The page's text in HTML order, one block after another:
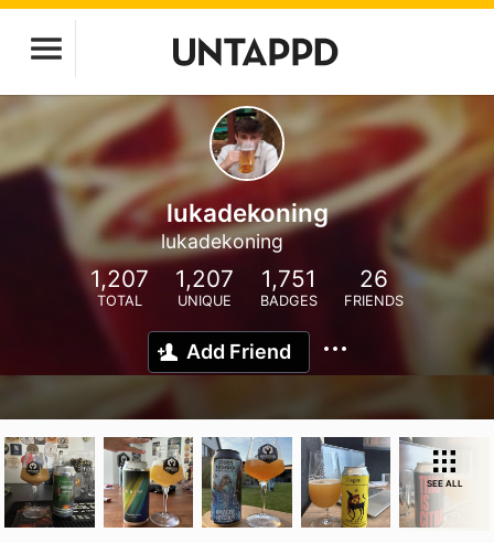
lukadekoning
lukadekoning
1,207
TOTAL
1,207
UNIQUE
1,751
BADGES
26
FRIENDS
Add Friend
SEE ALL